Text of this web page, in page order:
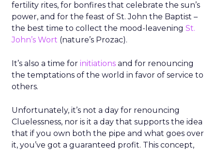
fertility rites, for bonfires that celebrate the sun’s
power, and for the feast of St. John the Baptist –
the best time to collect the mood-leavening St.
John’s Wort (nature’s Prozac).
It’s also a time for initiations and for renouncing
the temptations of the world in favor of service to
others.
Unfortunately, it’s not a day for renouncing
Cluelessness, nor is it a day that supports the idea
that if you own both the pipe and what goes over
it, you’ve got a guaranteed profit. This concept,